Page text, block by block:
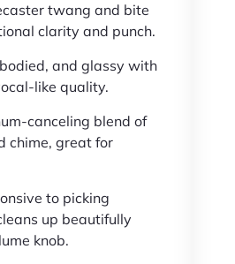
twang and bite
clarity and punch.
and glassy with
like quality.
canceling blend of
chime, great for
to picking
up beautifully
knob.